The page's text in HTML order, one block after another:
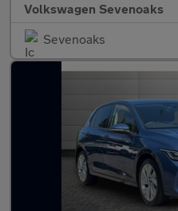
Volkswagen Sevenoaks
Sevenoaks